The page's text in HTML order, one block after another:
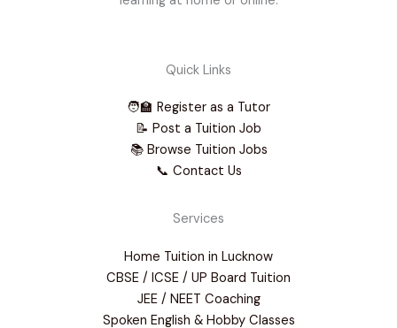
Quick Links
🧑‍🏫 Register as a Tutor
📝 Post a Tuition Job
📚 Browse Tuition Jobs
📞 Contact Us
Services
Home Tuition in Lucknow
CBSE / ICSE / UP Board Tuition
JEE / NEET Coaching
Spoken English & Hobby Classes